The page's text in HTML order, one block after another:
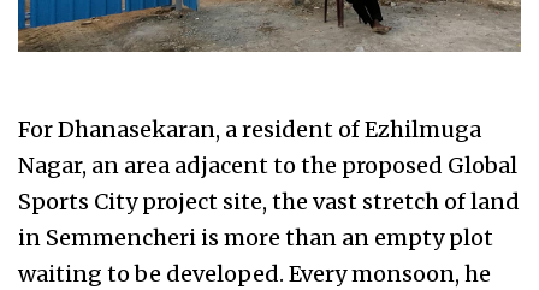
For Dhanasekaran, a resident of Ezhilmuga
Nagar, an area adjacent to the proposed Global
Sports City project site, the vast stretch of land
in Semmencheri is more than an empty plot
waiting to be developed. Every monsoon, he